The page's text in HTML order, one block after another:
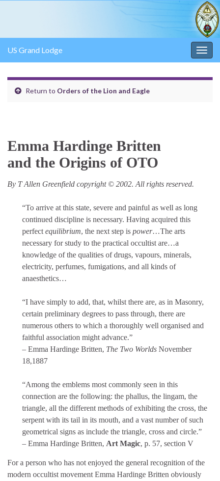
US Grand Lodge
Return to Orders of the Lion and Eagle
Emma Hardinge Britten
and the Origins of OTO
By T Allen Greenfield copyright © 2002. All rights reserved.
“To arrive at this state, severe and painful as well as long
continued discipline is necessary. Having acquired this
perfect equilibrium, the next step is power…The arts
necessary for study to the practical occultist are…a
knowledge of the qualities of drugs, vapours, minerals,
electricity, perfumes, fumigations, and all kinds of
anaesthetics…
“I have simply to add, that, whilst there are, as in Masonry,
certain preliminary degrees to pass through, there are
numerous others to which a thoroughly well organised and
faithful association might advance.”
– Emma Hardinge Britten, The Two Worlds November
18,1887
“Among the emblems most commonly seen in this
connection are the following: the phallus, the lingam, the
triangle, all the different methods of exhibiting the cross, the
serpent with its tail in its mouth, and a vast number of such
geometrical signs as include the triangle, cross and circle.”
– Emma Hardinge Britten, Art Magic, p. 57, section V
For a person who has not enjoyed the general recognition of the
modern occultist movement Emma Hardinge Britten obviously